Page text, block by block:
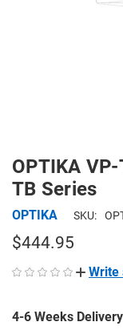
OPTIKA
TB Series
OPTIKA SKU:
$444.95
Write
4-6 Weeks Delivery